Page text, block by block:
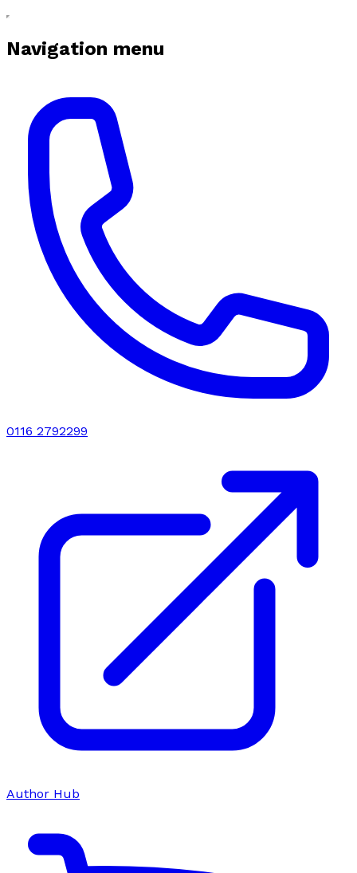
Navigation menu
0116 2792299
Author Hub